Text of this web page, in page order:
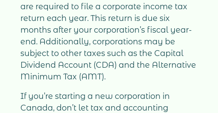
are required to file a corporate income tax
return each year. This return is due six
months after your corporation’s fiscal year-
end. Additionally, corporations may be
subject to other taxes such as the Capital
Dividend Account (CDA) and the Alternative
Minimum Tax (AMT).
If you’re starting a new corporation in
Canada, don’t let tax and accounting